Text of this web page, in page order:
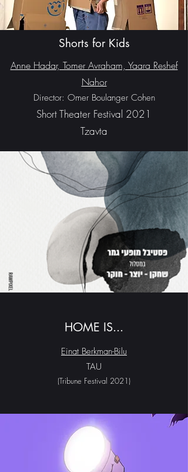
Shorts for Kids
Anne Hadar, Tomer Avraham, Yaara Reshef
Nahor
Director: Omer Boulanger Cohen
Short Theater Festival 2021
Tzavta
HOME IS...
Einat Berkman-Bilu
TAU
(Tribune Festival 2021 )